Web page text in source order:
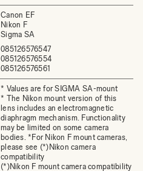
Canon EF
Nikon F
Sigma SA
085126576547
085126576554
085126576561
* Values are for SIGMA SA-mount
* The Nikon mount version of this
lens includes an electromagnetic
diaphragm mechanism. Functionality
may be limited on some camera
bodies. *For Nikon F mount cameras,
please see (*)Nikon camera
compatibility
(*)Nikon F mount camera compatibility